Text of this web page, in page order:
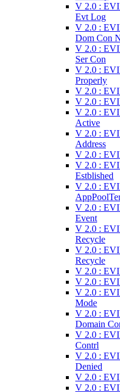
V 2.0 :
Evt Log
V 2.0 :
Dom Con
V 2.0 :
Ser Con
V 2.0 :
Properly
V 2.0 :
V 2.0 :
V 2.0 :
Active
V 2.0 :
Address
V 2.0 :
V 2.0 :
Estblished
V 2.0 :
V 2.0 :
Event
V 2.0 :
Recycle
V 2.0 :
Recycle
V 2.0 :
V 2.0 :
V 2.0 :
Mode
V 2.0 :
Domain
V 2.0 :
Contrl
V 2.0 :
Denied
V 2.0 :
V 2.0 :